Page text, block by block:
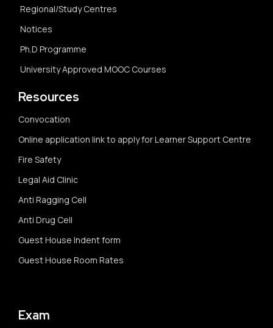
Regional/Study Centres
Notices
Ph.D Programme
University Approved MOOC Courses
Resources
Convocation
Online application link to apply for Learner Support Centre
Fire Safety
Legal Aid Clinic
Anti Ragging Cell
Anti Drug Cell
Guest House Indent form
Guest House Room Rates
Exam